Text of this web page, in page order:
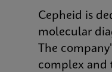
Cepheid is
molecular
The
complex and